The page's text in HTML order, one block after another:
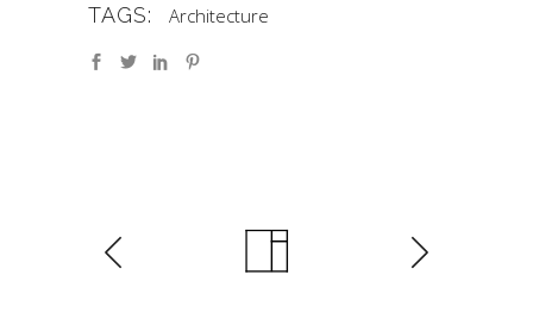
TAGS: Architecture